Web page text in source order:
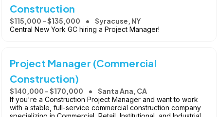
Construction
$115,000 - $135,000 Syracuse, NY
Central New York GC hiring a Project Manager!
Project Manager (Commercial
Construction)
$140,000 - $170,000 Santa Ana, CA
If you're a Construction Project Manager and want to work
with a stable, full-service commercial construction company